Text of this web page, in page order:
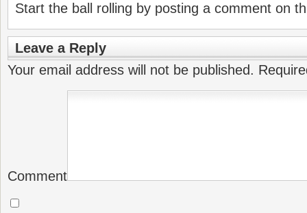
Start the ball rolling by posting a comment on
Leave a Reply
Your email address will not be published.
Comment